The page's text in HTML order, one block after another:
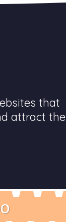
that
attract the